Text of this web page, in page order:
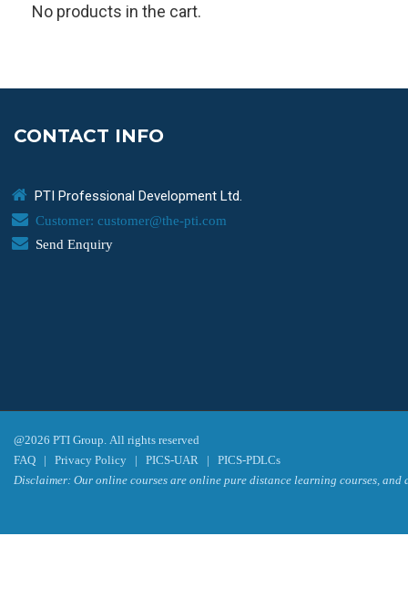
No products in the cart.
CONTACT INFO
PTI Professional Development Ltd.
Customer: customer@the-pti.com
Send Enquiry
@2026 PTI Group. All rights reserved
FAQ | Privacy Policy | PICS-UAR | PICS-PDLCs
Disclaimer: Our online courses are online pure distance learning courses,